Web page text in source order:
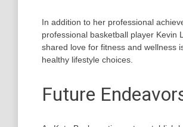
In addition to her professional
professional basketball player Kevin
shared love for fitness and wellness
healthy lifestyle choices.
Future